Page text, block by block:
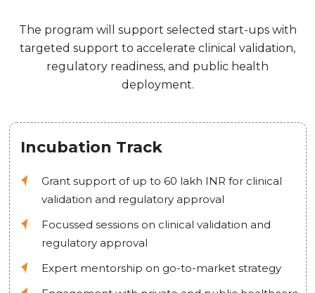
The program will support selected start-ups with
targeted support to accelerate clinical validation,
regulatory readiness, and public health
deployment.
Incubation Track
Grant support of up to 60 lakh INR for clinical
validation and regulatory approval
Focussed sessions on clinical validation and
regulatory approval
Expert mentorship on go-to-market strategy